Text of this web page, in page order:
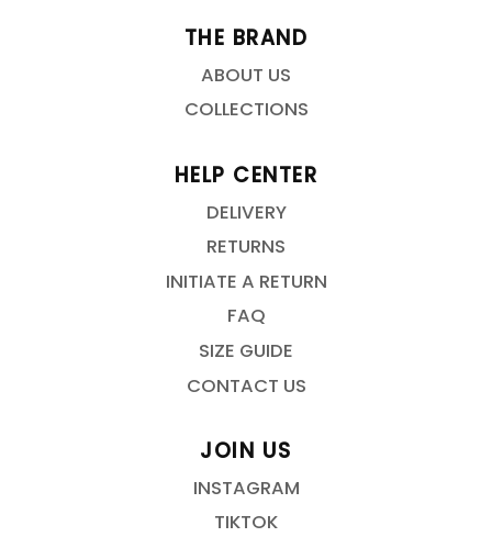
THE BRAND
ABOUT US
COLLECTIONS
HELP CENTER
DELIVERY
RETURNS
INITIATE A RETURN
FAQ
SIZE GUIDE
CONTACT US
JOIN US
INSTAGRAM
TIKTOK